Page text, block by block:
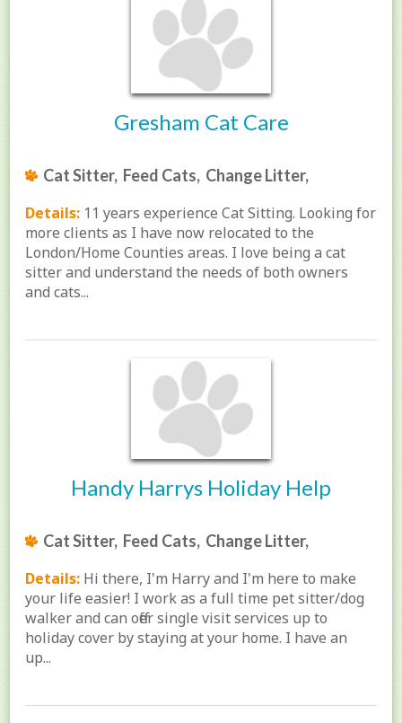
Gresham Cat Care
Cat Sitter, Feed Cats, Change Litter,
Details: 11 years experience Cat Sitting. Looking for
more clients as I have now relocated to the
London/Home Counties areas. I love being a cat
sitter and understand the needs of both owners
and cats...
Handy Harrys Holiday Help
Cat Sitter, Feed Cats, Change Litter,
Details: Hi there, I'm Harry and I'm here to make
your life easier! I work as a full time pet sitter/dog
walker and can offer single visit services up to
holiday cover by staying at your home. I have an
up...